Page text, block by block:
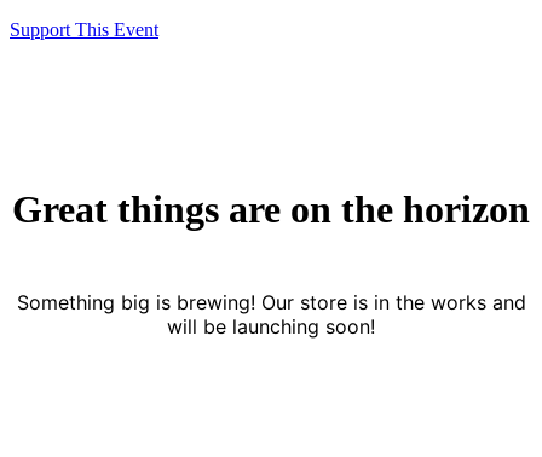
Support This Event
Great things are on the horizon
Something big is brewing! Our store is in the works and
will be launching soon!